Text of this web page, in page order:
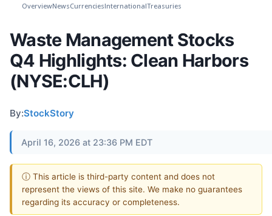
OverviewNewsCurrenciesInternationalTreasuries
Waste Management Stocks
Q4 Highlights: Clean Harbors
(NYSE:CLH)
By:StockStory
April 16, 2026 at 23:36 PM EDT
ⓘ This article is third-party content and does not
represent the views of this site. We make no guarantees
regarding its accuracy or completeness.